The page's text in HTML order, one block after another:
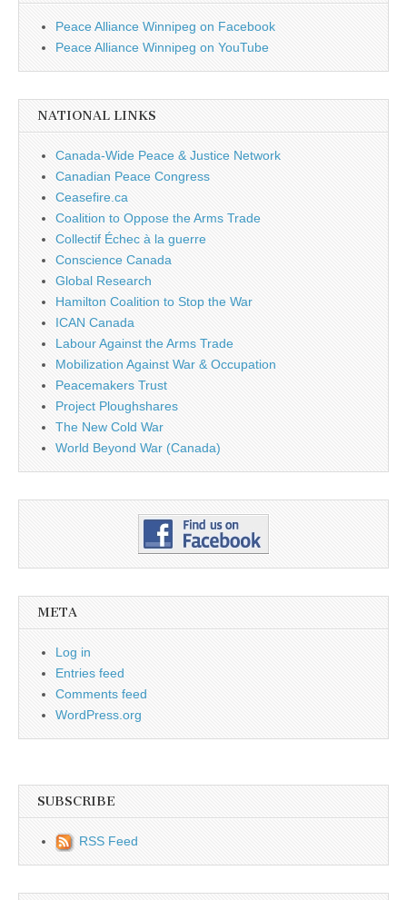
Peace Alliance Winnipeg on Facebook
Peace Alliance Winnipeg on YouTube
NATIONAL LINKS
Canada-Wide Peace & Justice Network
Canadian Peace Congress
Ceasefire.ca
Coalition to Oppose the Arms Trade
Collectif Échec à la guerre
Conscience Canada
Global Research
Hamilton Coalition to Stop the War
ICAN Canada
Labour Against the Arms Trade
Mobilization Against War & Occupation
Peacemakers Trust
Project Ploughshares
The New Cold War
World Beyond War (Canada)
META
Log in
Entries feed
Comments feed
WordPress.org
SUBSCRIBE
RSS Feed